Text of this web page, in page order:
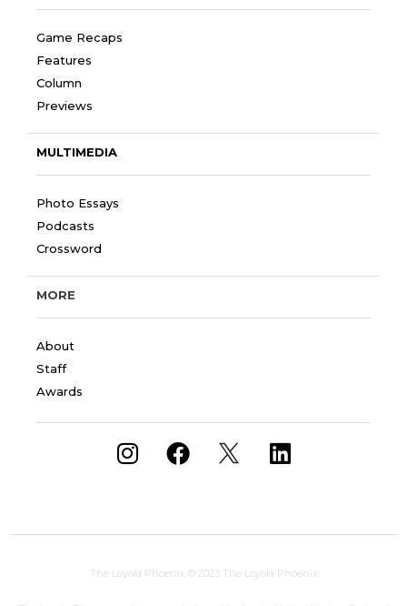
Game Recaps
Features
Column
Previews
MULTIMEDIA
Photo Essays
Podcasts
Crossword
MORE
About
Staff
Awards
The Loyola Phoenix © 2023 The Loyola Phoenix